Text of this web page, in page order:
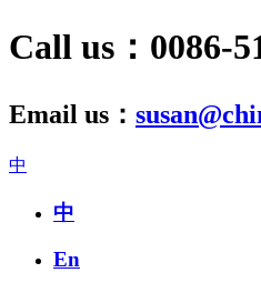
Call us：0086-
Email us：
中
中
En